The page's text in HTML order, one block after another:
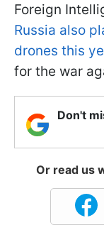
Foreign
Russia also
drones this
for the war
Don't
Or read us